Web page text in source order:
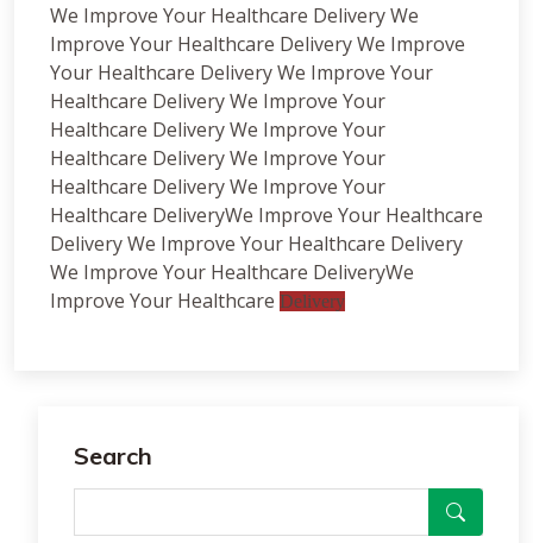
We Improve Your Healthcare Delivery We
Improve Your Healthcare Delivery We Improve
Your Healthcare Delivery We Improve Your
Healthcare Delivery We Improve Your
Healthcare Delivery We Improve Your
Healthcare Delivery We Improve Your
Healthcare Delivery We Improve Your
Healthcare DeliveryWe Improve Your Healthcare
Delivery We Improve Your Healthcare Delivery
We Improve Your Healthcare DeliveryWe
Improve Your Healthcare Delivery
Search